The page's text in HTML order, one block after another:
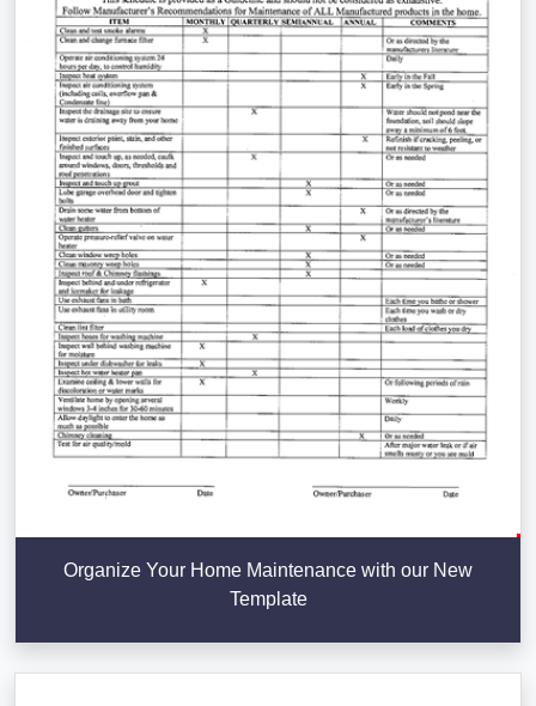
Organize Your Home Maintenance with our New
Template